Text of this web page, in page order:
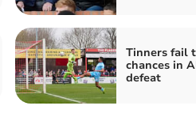
Tinners fail
chances in
defeat